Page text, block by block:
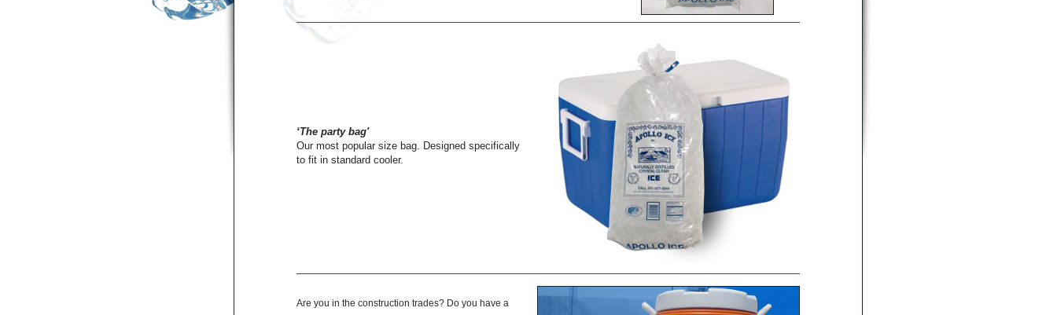
‘The party bag'
Our most popular size bag. Designed specifically
to fit in standard cooler.
Are you in the construction trades? Do you have a